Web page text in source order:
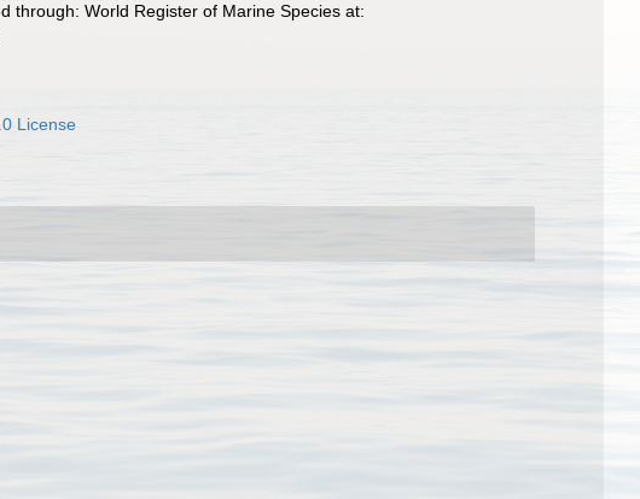
through: World Register of Marine Species at:
License